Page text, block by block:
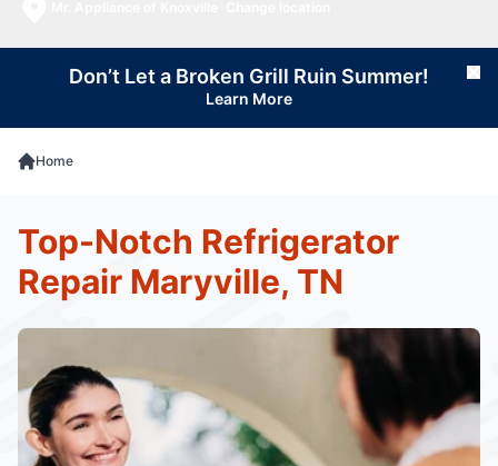
Don’t Let a Broken Grill Ruin Summer!
Learn More
Home
Top-Notch Refrigerator
Repair Maryville, TN